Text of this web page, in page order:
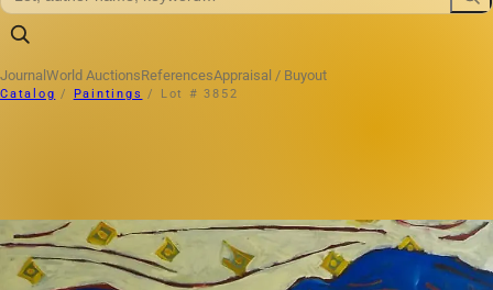
Journal World AuctionsReferencesAppraisal / Buyout
Catalog / Paintings / Lot # 3852